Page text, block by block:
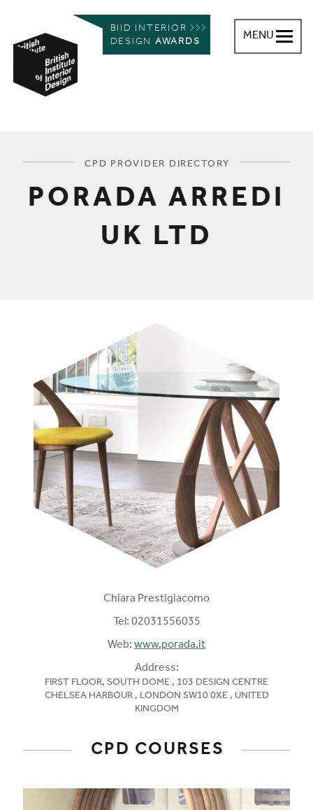
BIID INTERIOR
DESIGN AWARDS
MENU
You are here:
CPD PROVIDER DIRECTORY
PORADA ARREDI
UK LTD
Chiara Prestigiacomo
Tel: 02031556035
Web: www.porada.it
Address:
FIRST FLOOR, SOUTH DOME , 103 DESIGN CENTRE
CHELSEA HARBOUR , LONDON SW10 0XE , UNITED
KINGDOM
CPD COURSES